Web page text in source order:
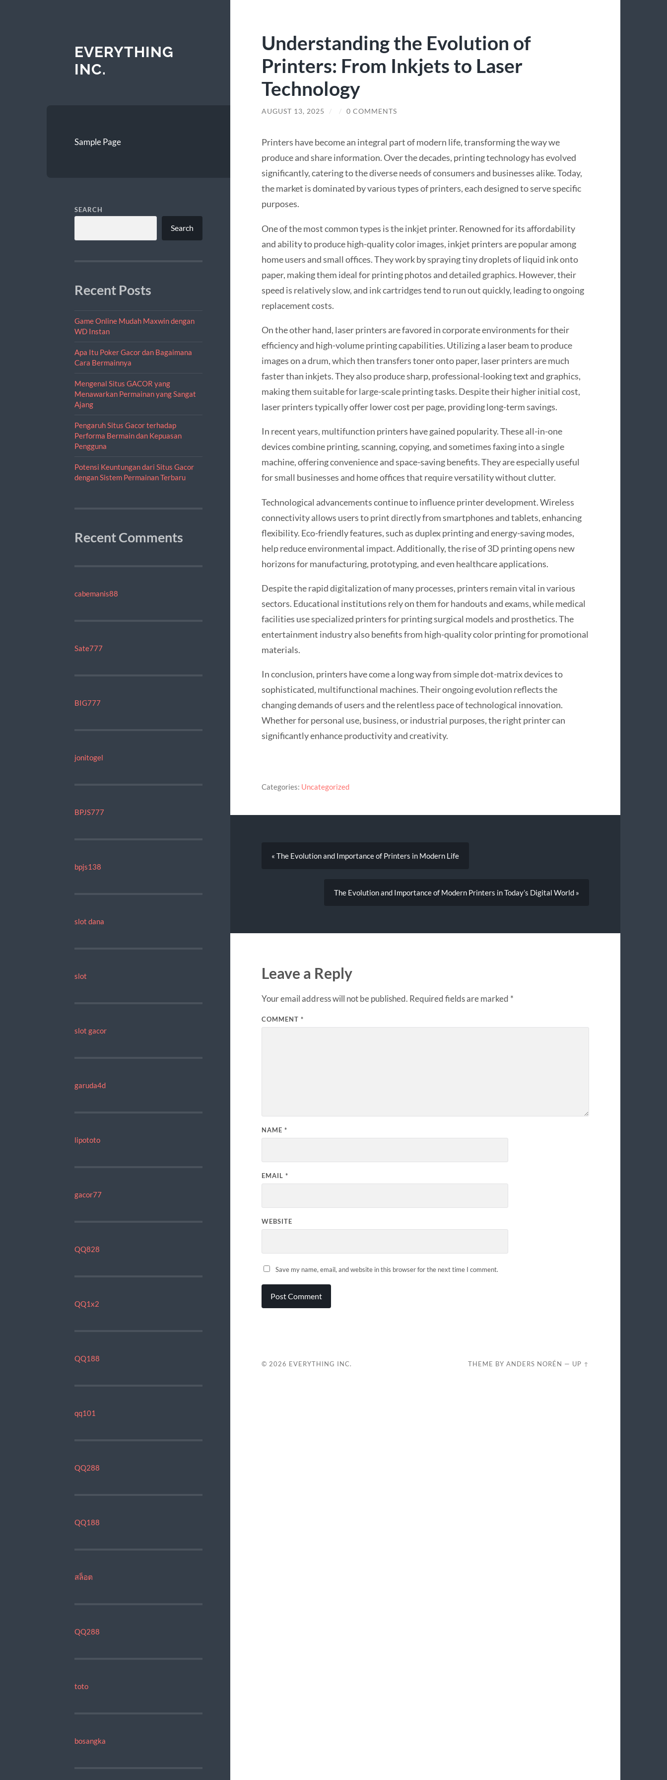
EVERYTHING
INC.
Sample Page
SEARCH
Search
Recent Posts
Game Online Mudah Maxwin dengan
WD Instan
Apa Itu Poker Gacor dan Bagaimana
Cara Bermainnya
Mengenal Situs GACOR yang
Menawarkan Permainan yang Sangat
Ajang
Pengaruh Situs Gacor terhadap
Performa Bermain dan Kepuasan
Pengguna
Potensi Keuntungan dari Situs Gacor
dengan Sistem Permainan Terbaru
Recent Comments
cabemanis88
Sate777
BIG777
jonitogel
BPJS777
bpjs138
slot dana
slot
slot gacor
garuda4d
lipototo
gacor77
QQ828
QQ1x2
QQ188
qq101
QQ288
QQ188
สล็อต
QQ288
toto
bosangka
Understanding the Evolution of
Printers: From Inkjets to Laser
Technology
AUGUST 13, 2025 / / 0 COMMENTS
Printers have become an integral part of modern life, transforming the way we
produce and share information. Over the decades, printing technology has evolved
significantly, catering to the diverse needs of consumers and businesses alike. Today,
the market is dominated by various types of printers, each designed to serve specific
purposes.
One of the most common types is the inkjet printer. Renowned for its affordability
and ability to produce high-quality color images, inkjet printers are popular among
home users and small offices. They work by spraying tiny droplets of liquid ink onto
paper, making them ideal for printing photos and detailed graphics. However, their
speed is relatively slow, and ink cartridges tend to run out quickly, leading to ongoing
replacement costs.
On the other hand, laser printers are favored in corporate environments for their
efficiency and high-volume printing capabilities. Utilizing a laser beam to produce
images on a drum, which then transfers toner onto paper, laser printers are much
faster than inkjets. They also produce sharp, professional-looking text and graphics,
making them suitable for large-scale printing tasks. Despite their higher initial cost,
laser printers typically offer lower cost per page, providing long-term savings.
In recent years, multifunction printers have gained popularity. These all-in-one
devices combine printing, scanning, copying, and sometimes faxing into a single
machine, offering convenience and space-saving benefits. They are especially useful
for small businesses and home offices that require versatility without clutter.
Technological advancements continue to influence printer development. Wireless
connectivity allows users to print directly from smartphones and tablets, enhancing
flexibility. Eco-friendly features, such as duplex printing and energy-saving modes,
help reduce environmental impact. Additionally, the rise of 3D printing opens new
horizons for manufacturing, prototyping, and even healthcare applications.
Despite the rapid digitalization of many processes, printers remain vital in various
sectors. Educational institutions rely on them for handouts and exams, while medical
facilities use specialized printers for printing surgical models and prosthetics. The
entertainment industry also benefits from high-quality color printing for promotional
materials.
In conclusion, printers have come a long way from simple dot-matrix devices to
sophisticated, multifunctional machines. Their ongoing evolution reflects the
changing demands of users and the relentless pace of technological innovation.
Whether for personal use, business, or industrial purposes, the right printer can
significantly enhance productivity and creativity.
Categories: Uncategorized
« The Evolution and Importance of Printers in Modern Life
The Evolution and Importance of Modern Printers in Today’s Digital World »
Leave a Reply
Your email address will not be published. Required fields are marked *
COMMENT *
NAME *
EMAIL *
WEBSITE
Save my name, email, and website in this browser for the next time I comment.
© 2026 EVERYTHING INC. THEME BYANDERS NORÉN — UP ↑